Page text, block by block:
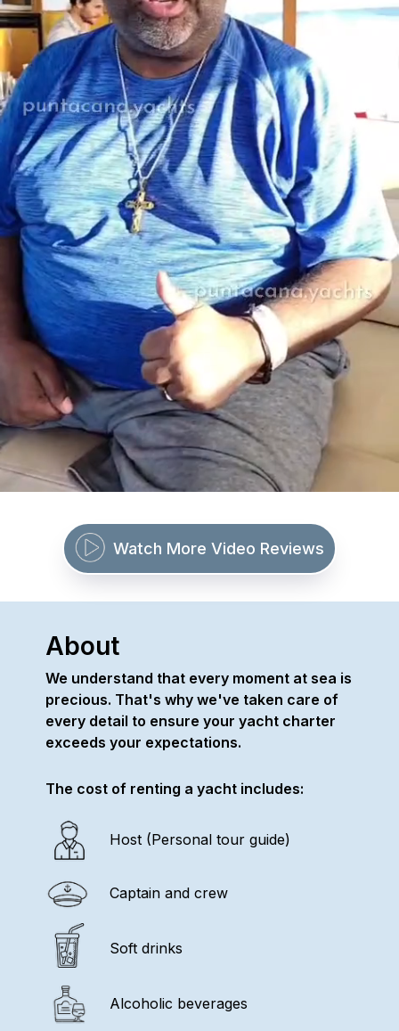
Watch More Video Reviews
About
We understand that every moment at sea is
precious. That's why we've taken care of
every detail to ensure your yacht charter
exceeds your expectations.
The cost of renting a yacht includes:
Host (Personal tour guide)
Captain and crew
Soft drinks
Alcoholic beverages